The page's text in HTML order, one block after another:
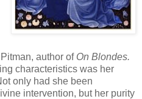
author of On Blondes.
characteristics was her
only had she been
intervention, but her purity